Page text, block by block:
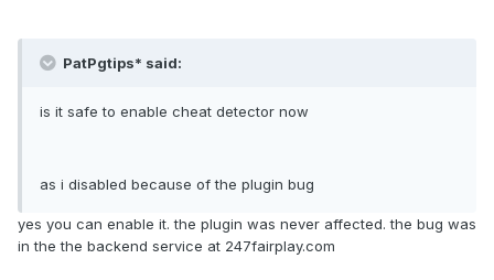
PatPgtips* said:
is it safe to enable cheat detector now
as i disabled because of the plugin bug
yes you can enable it. the plugin was never affected. the bug was
in the the backend service at 247fairplay.com